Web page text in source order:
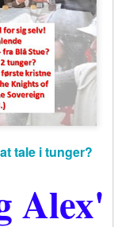
tale i tunger?
Alex'